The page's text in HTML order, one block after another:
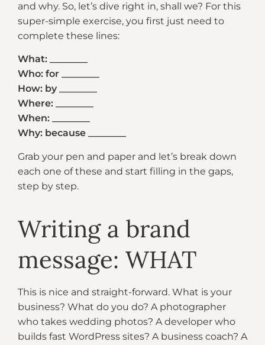
and why. So, let’s dive right in, shall we? For this
super-simple exercise, you first just need to
complete these lines:
What: ________
Who: for ________
How: by ________
Where: ________
When: ________
Why: because ________
Grab your pen and paper and let’s break down
each one of these and start filling in the gaps,
step by step.
Writing a brand
message: WHAT
This is nice and straight-forward. What is your
business? What do you do? A photographer
who takes wedding photos? A developer who
builds fast WordPress sites? A business coach? A